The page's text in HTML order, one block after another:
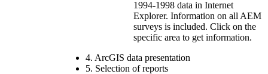
1994-1998 data in Internet
Explorer. Information on all AEM
surveys is included. Click on the
specific area to get information.
4. ArcGIS data presentation
5. Selection of reports